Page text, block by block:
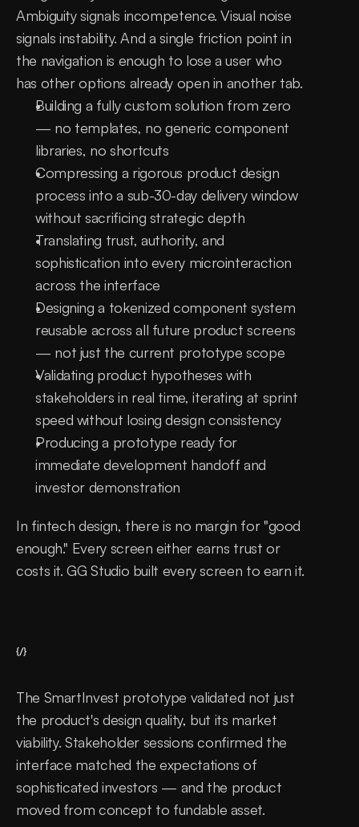
Ambiguity signals incompetence. Visual noise
signals instability. And a single friction point in
the navigation is enough to lose a user who
has other options already open in another tab.
Building a fully custom solution from zero
— no templates, no generic component
libraries, no shortcuts
Compressing a rigorous product design
process into a sub-30-day delivery window
without sacrificing strategic depth
Translating trust, authority, and
sophistication into every microinteraction
across the interface
Designing a tokenized component system
reusable across all future product screens
— not just the current prototype scope
Validating product hypotheses with
stakeholders in real time, iterating at sprint
speed without losing design consistency
Producing a prototype ready for
immediate development handoff and
investor demonstration
In fintech design, there is no margin for "good
enough." Every screen either earns trust or
costs it. GG Studio built every screen to earn it.
{/}
The SmartInvest prototype validated not just
the product's design quality, but its market
viability. Stakeholder sessions confirmed the
interface matched the expectations of
sophisticated investors — and the product
moved from concept to fundable asset.